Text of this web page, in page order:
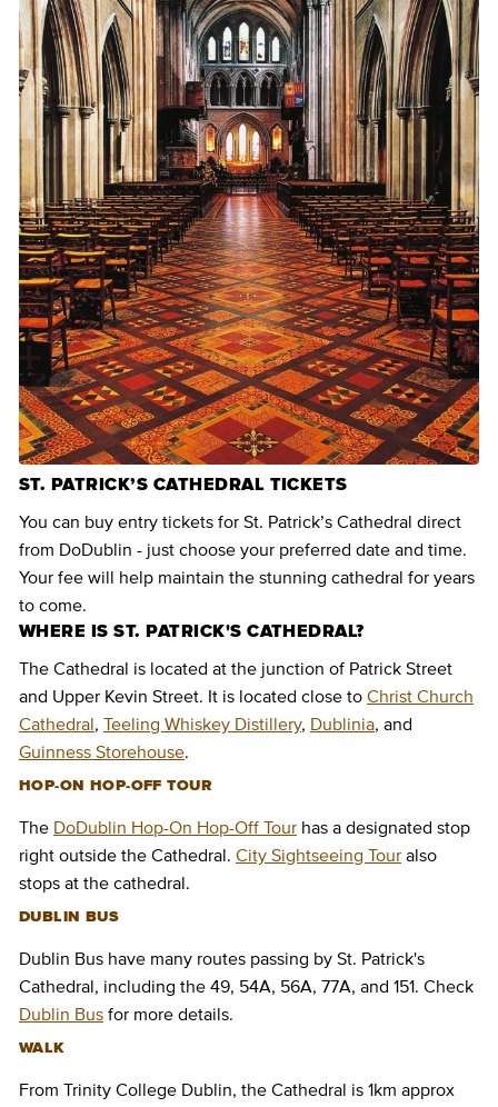
ST. PATRICK’S CATHEDRAL TICKETS
You can buy entry tickets for St. Patrick’s Cathedral direct
from DoDublin - just choose your preferred date and time.
Your fee will help maintain the stunning cathedral for years
to come.
WHERE IS ST. PATRICK'S CATHEDRAL?
The Cathedral is located at the junction of Patrick Street
and Upper Kevin Street. It is located close to Christ Church
Cathedral , Teeling Whiskey Distillery, Dublinia, and
Guinness Storehouse.
HOP-ON HOP-OFF TOUR
The DoDublin Hop-On Hop-Off Tour has a designated stop
right outside the Cathedral. City Sightseeing Tour also
stops at the cathedral.
DUBLIN BUS
Dublin Bus have many routes passing by St. Patrick's
Cathedral, including the 49, 54A, 56A, 77A, and 151. Check
Dublin Bus for more details.
WALK
From Trinity College Dublin, the Cathedral is 1km approx